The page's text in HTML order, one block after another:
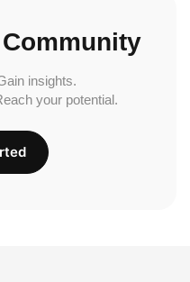
insights.
your potential.